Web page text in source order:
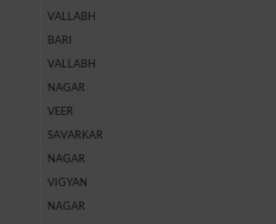
VALLABH
BARI
VALLABH
NAGAR
VEER
SAVARKAR
NAGAR
VIGYAN
NAGAR